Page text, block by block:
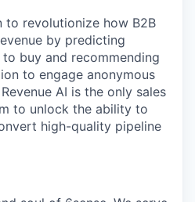
to revolutionize how B2B
by predicting
buy and recommending
to engage anonymous
AI is the only sales
to unlock the ability to
high-quality pipeline